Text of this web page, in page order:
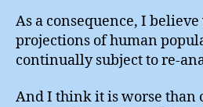
As a consequence, I
projections of human
continually subject to re-
And I think it is worse than